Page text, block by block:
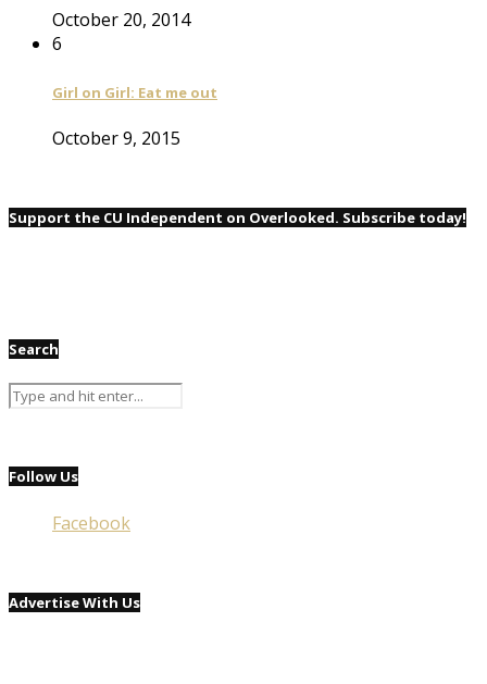
October 20, 2014
6
Girl on Girl: Eat me out
October 9, 2015
Support the CU Independent on Overlooked. Subscribe today!
Search
Follow Us
Facebook
Advertise With Us